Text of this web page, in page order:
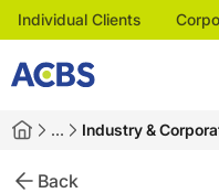
Individual Clients
… Industry &
Back